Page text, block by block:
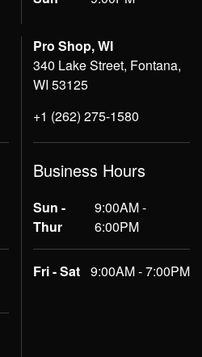
Pro Shop, WI
340 Lake Street, Fontana,
WI 53125
+1 (262) 275-1580
Business Hours
Sun -
Thur
9:00AM -
6:00PM
Fri - Sat 9:00AM - 7:00PM